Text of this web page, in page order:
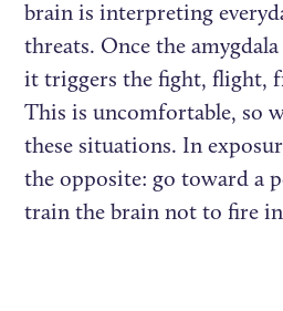
brain is interpreting
threats. Once the
it triggers the fight, flight,
This is uncomfortable, so
these situations. In
the opposite: go toward a
train the brain not to fire